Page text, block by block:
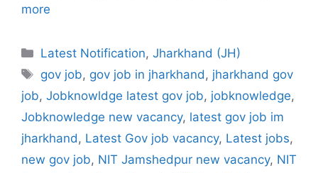
more
Categories
Latest Notification,Jharkhand (JH)
Tags
gov job, gov job in jharkhand, jharkhand gov
job, Jobknowldge latest gov job, jobknowledge,
Jobknowledge new vacancy, latest gov job im
jharkhand, Latest Gov job vacancy, Latest jobs,
new gov job, NIT Jamshedpur new vacancy, NIT